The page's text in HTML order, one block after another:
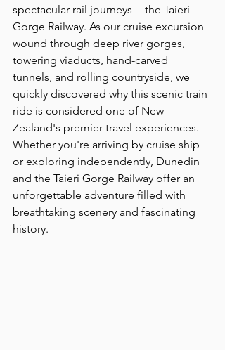
spectacular rail journeys -- the Taieri
Gorge Railway. As our cruise excursion
wound through deep river gorges,
towering viaducts, hand-carved
tunnels, and rolling countryside, we
quickly discovered why this scenic train
ride is considered one of New
Zealand's premier travel experiences.
Whether you're arriving by cruise ship
or exploring independently, Dunedin
and the Taieri Gorge Railway offer an
unforgettable adventure filled with
breathtaking scenery and fascinating
history.